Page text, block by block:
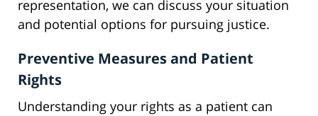
representation, we can discuss your situation
and potential options for pursuing justice.
Preventive Measures and Patient
Rights
Understanding your rights as a patient can